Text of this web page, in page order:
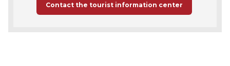
Contact the tourist information center